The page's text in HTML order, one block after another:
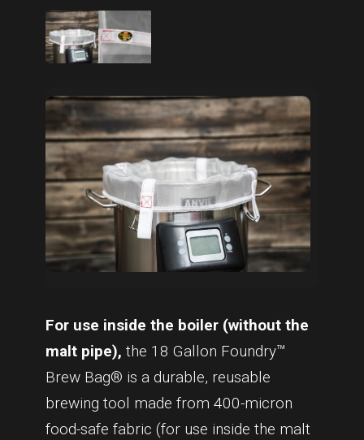
For use inside the boiler (without the
malt pipe), the 18 Gallon Foundry™
Brew Bag® is a durable, reusable
brewing tool made from 400-micron
food-safe fabric (for use inside the malt